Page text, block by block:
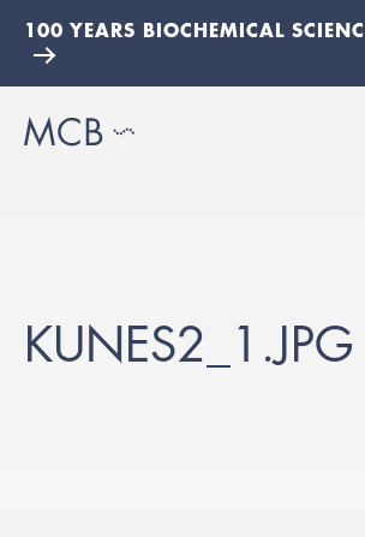
100 YEARS BIOCHEMICAL
KUNES2_1.JPG